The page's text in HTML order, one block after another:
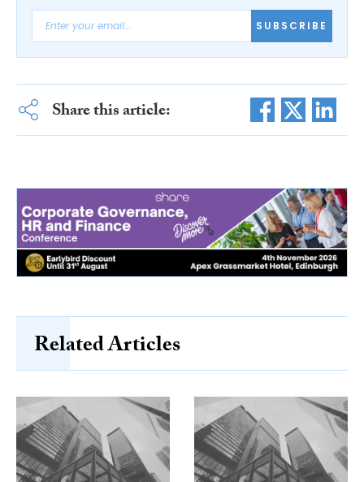
SUBSCRIBE
Share this article:
Related Articles